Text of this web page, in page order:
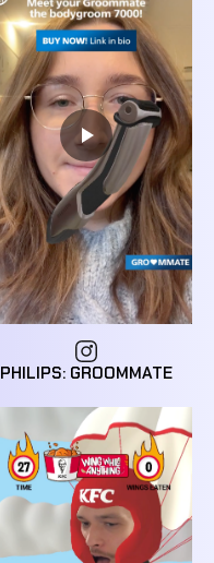
PHILIPS: GROOMMATE